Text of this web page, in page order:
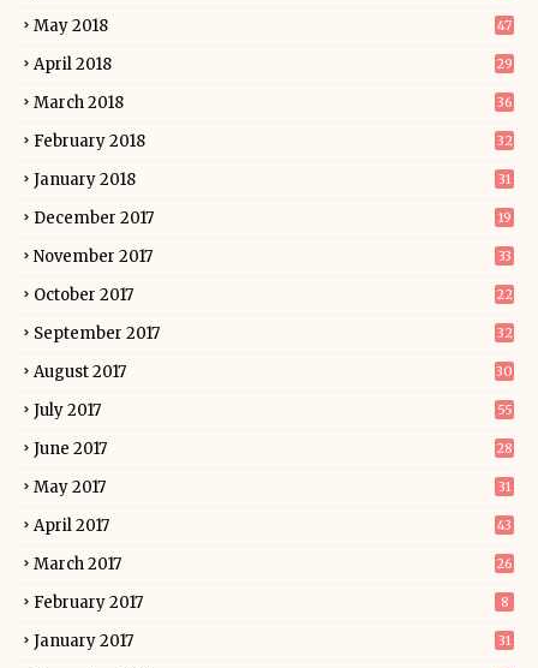
May 2018 47
April 2018 29
March 2018 36
February 2018 32
January 2018 31
December 2017 19
November 2017 33
October 2017 22
September 2017 32
August 2017 30
July 2017 55
June 2017 28
May 2017 31
April 2017 43
March 2017 26
February 2017 8
January 2017 31